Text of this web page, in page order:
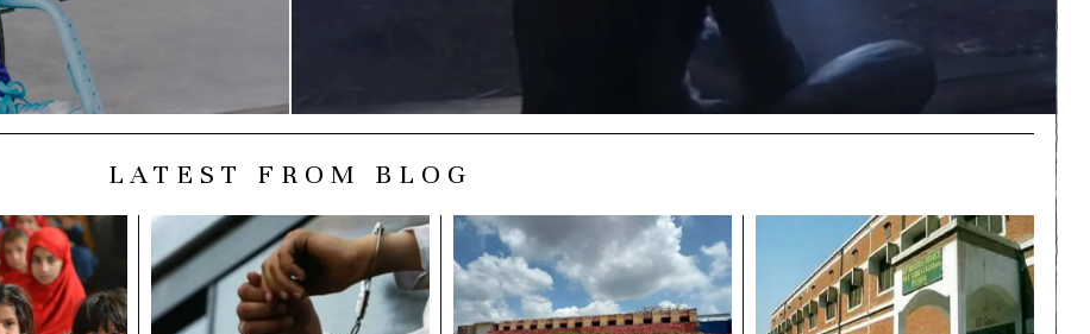
LATEST FROM BLOG